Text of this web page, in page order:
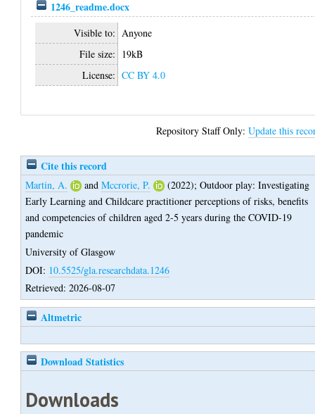
1246_readme.docx
Visible to: Anyone
File size: 19kB
License: CC BY 4.0
Repository Staff Only:Update this
Cite this record
Martin, A. andMccrorie, P. (2022);Outdoor play: Investigating
Early Learning and Childcare practitioner perceptions of risks, benefits
and competencies of children aged 2-5 years during the COVID-19
pandemic
University of Glasgow
DOI: 10.5525/gla.researchdata.1246
Retrieved: 2026-08-07
Altmetric
Download Statistics
Downloads